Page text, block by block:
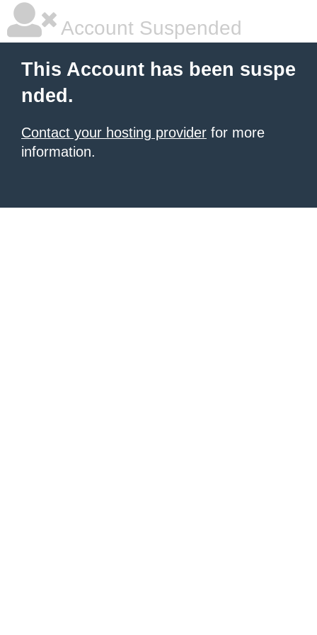
Account Suspended
This Account has been suspe
nded.
Contact your hosting provider for more
information.